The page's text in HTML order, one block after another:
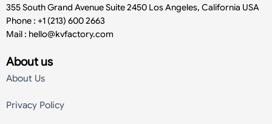
355 South Grand Avenue Suite 2450 Los Angeles, California USA
Phone : +1 (213) 600 2663
Mail : hello@kvfactory.com
About us
About Us
Privacy Policy